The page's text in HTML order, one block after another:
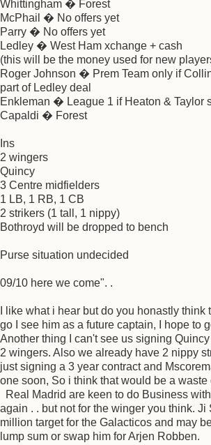
Whittingham � Forest
McPhail � No offers yet
Parry � No offers yet
Ledley � West Ham xchange + cash
(this will be the money used for new
Roger Johnson � Prem Team only if
part of Ledley deal
Enkleman � League 1 if Heaton & Taylor
Capaldi � Forest
Ins
2 wingers
Quincy
3 Centre midfielders
1 LB, 1 RB, 1 CB
2 strikers (1 tall, 1 nippy)
Bothroyd will be dropped to bench
Purse situation undecided
09/10 here we come". .
I like what i hear but do you honastly
go I see him as a future captain, I hope to
Another thing I can't see us signing
2 wingers. Also we already have 2 nippy
just signing a 3 year contract and
one soon, So i think that would be a waste
Real Madrid are keen to do Business
again . . but not for the winger you think. Ji
million target for the Galacticos and may
lump sum or swap him for Arjen Robben.